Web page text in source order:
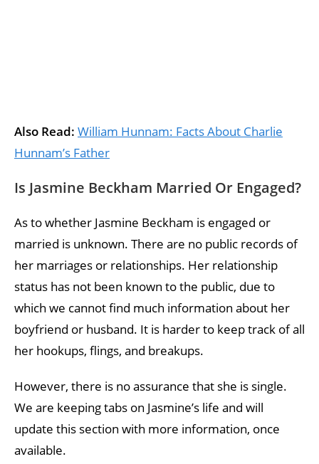
Also Read: William Hunnam: Facts About Charlie
Hunnam’s Father
Is Jasmine Beckham Married Or Engaged?
As to whether Jasmine Beckham is engaged or
married is unknown. There are no public records of
her marriages or relationships. Her relationship
status has not been known to the public, due to
which we cannot find much information about her
boyfriend or husband. It is harder to keep track of all
her hookups, flings, and breakups.
However, there is no assurance that she is single.
We are keeping tabs on Jasmine’s life and will
update this section with more information, once
available.